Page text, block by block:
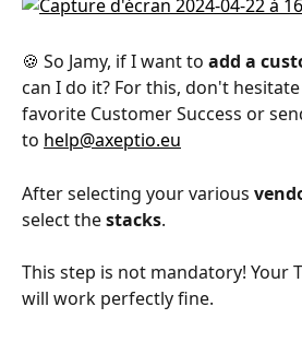
🍪 So Jamy, if I want to add a
can I do it? For this, don't
favorite Customer Success or
to help@axeptio.eu
After selecting your various
select the stacks.
This step is not mandatory! Your
will work perfectly fine.